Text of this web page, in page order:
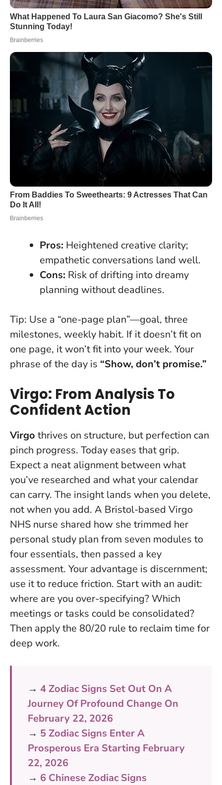
Pros: Heightened creative clarity;
empathetic conversations land well.
Cons: Risk of drifting into dreamy
planning without deadlines.
Tip: Use a “one-page plan”—goal, three
milestones, weekly habit. If it doesn’t fit on
one page, it won’t fit into your week. Your
phrase of the day is “Show, don’t promise.”
Virgo: From Analysis To
Confident Action
Virgo thrives on structure, but perfection can
pinch progress. Today eases that grip.
Expect a neat alignment between what
you’ve researched and what your calendar
can carry. The insight lands when you delete,
not when you add. A Bristol-based Virgo
NHS nurse shared how she trimmed her
personal study plan from seven modules to
four essentials, then passed a key
assessment. Your advantage is discernment;
use it to reduce friction. Start with an audit:
where are you over-specifying? Which
meetings or tasks could be consolidated?
Then apply the 80/20 rule to reclaim time for
deep work.
→ 4 Zodiac Signs Set Out On A
Journey Of Profound Change On
February 22, 2026
→ 5 Zodiac Signs Enter A
Prosperous Era Starting February
22, 2026
→ 6 Chinese Zodiac Signs